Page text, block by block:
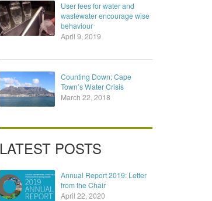
User fees for water and
wastewater encourage wise
behaviour
April 9, 2019
Counting Down: Cape
Town’s Water Crisis
March 22, 2018
LATEST POSTS
Annual Report 2019: Letter
from the Chair
April 22, 2020